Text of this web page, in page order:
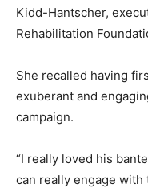
Kidd-Hantscher,
Rehabilitation
She recalled having
exuberant and
campaign.
“I really loved his
can really engage with